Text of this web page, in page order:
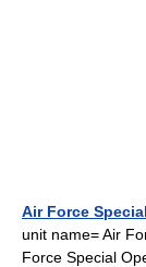
Air Force
unit name= Air
Force Special